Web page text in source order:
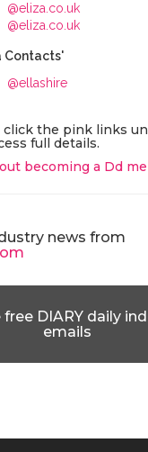
@eliza.co.uk
@eliza.co.uk
Contacts'
@ellashire
click the pink links
full details.
becoming a Dd
news from
DIARY daily
emails